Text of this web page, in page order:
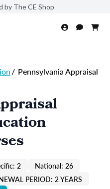
by The CE Shop
/ Pennsylvania Appraisal
2
National: 26
PERIOD: 2 YEARS